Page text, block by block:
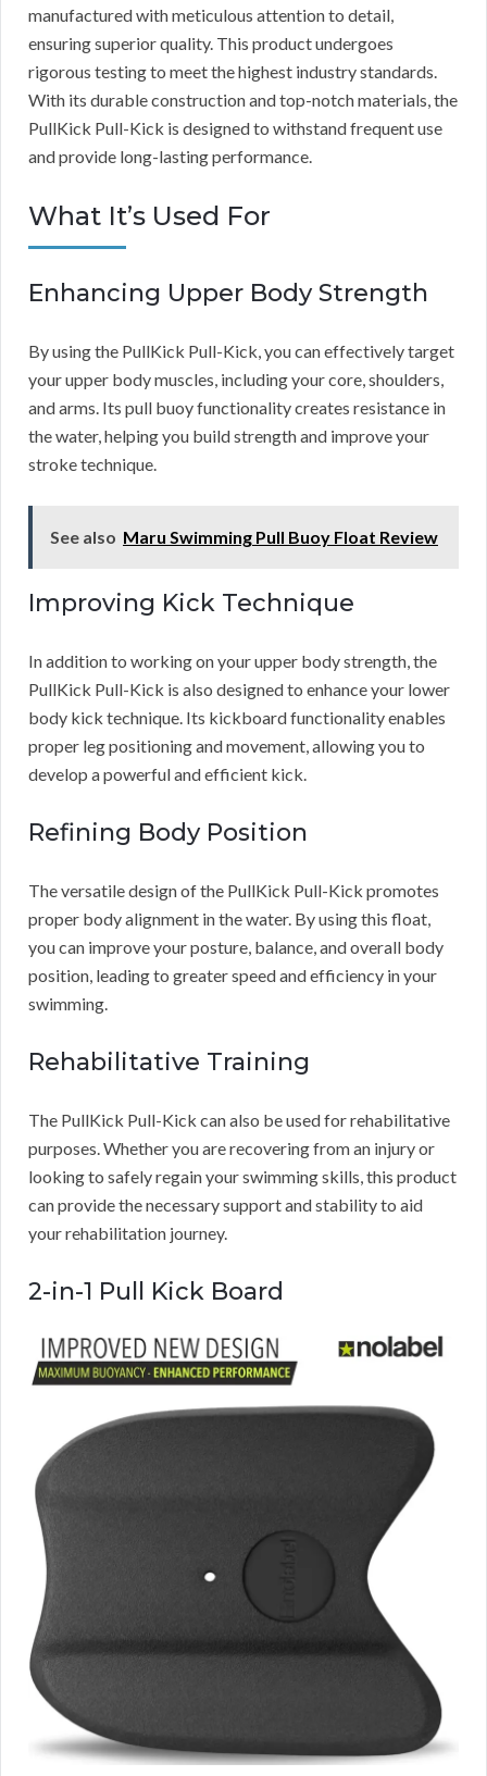
manufactured with meticulous attention to detail,
ensuring superior quality. This product undergoes
rigorous testing to meet the highest industry standards.
With its durable construction and top-notch materials, the
PullKick Pull-Kick is designed to withstand frequent use
and provide long-lasting performance.
What It’s Used For
Enhancing Upper Body Strength
By using the PullKick Pull-Kick, you can effectively target
your upper body muscles, including your core, shoulders,
and arms. Its pull buoy functionality creates resistance in
the water, helping you build strength and improve your
stroke technique.
See also Maru Swimming Pull Buoy Float Review
Improving Kick Technique
In addition to working on your upper body strength, the
PullKick Pull-Kick is also designed to enhance your lower
body kick technique. Its kickboard functionality enables
proper leg positioning and movement, allowing you to
develop a powerful and efficient kick.
Refining Body Position
The versatile design of the PullKick Pull-Kick promotes
proper body alignment in the water. By using this float,
you can improve your posture, balance, and overall body
position, leading to greater speed and efficiency in your
swimming.
Rehabilitative Training
The PullKick Pull-Kick can also be used for rehabilitative
purposes. Whether you are recovering from an injury or
looking to safely regain your swimming skills, this product
can provide the necessary support and stability to aid
your rehabilitation journey.
2-in-1 Pull Kick Board